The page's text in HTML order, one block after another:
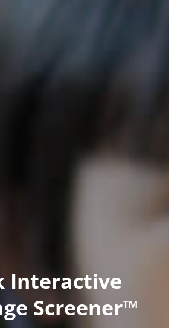
Interactive
Screener™